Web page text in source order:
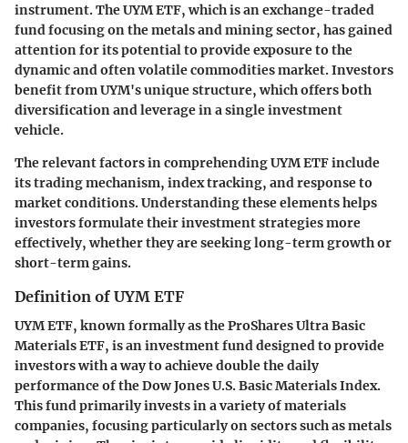
instrument. The UYM ETF, which is an exchange-traded
fund focusing on the metals and mining sector, has gained
attention for its potential to provide exposure to the
dynamic and often volatile commodities market. Investors
benefit from UYM's unique structure, which offers both
diversification and leverage in a single investment
vehicle.
The relevant factors in comprehending UYM ETF include
its trading mechanism, index tracking, and response to
market conditions. Understanding these elements helps
investors formulate their investment strategies more
effectively, whether they are seeking long-term growth or
short-term gains.
Definition of UYM ETF
UYM ETF, known formally as the ProShares Ultra Basic
Materials ETF, is an investment fund designed to provide
investors with a way to achieve double the daily
performance of the Dow Jones U.S. Basic Materials Index.
This fund primarily invests in a variety of materials
companies, focusing particularly on sectors such as metals